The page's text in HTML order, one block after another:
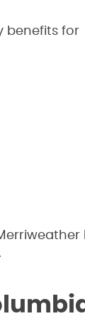
benefits for